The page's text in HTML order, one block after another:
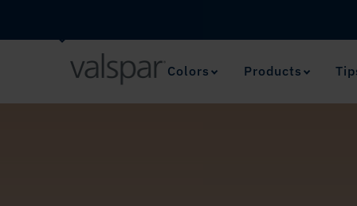
Colors Products